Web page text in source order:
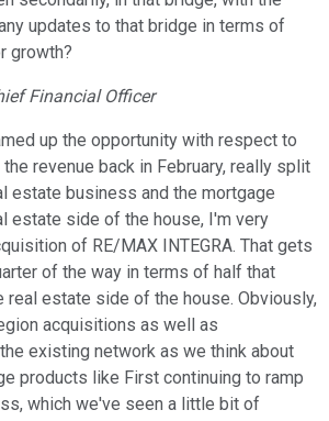
updates to that bridge in terms of
growth?
Financial Officer
up the opportunity with respect to
revenue back in February, really split
estate business and the mortgage
estate side of the house, I'm very
of RE/MAX INTEGRA. That gets
of the way in terms of half that
real estate side of the house. Obviously,
acquisitions as well as
existing network as we think about
products like First continuing to ramp
which we've seen a little bit of